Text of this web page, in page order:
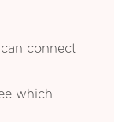
connect
which